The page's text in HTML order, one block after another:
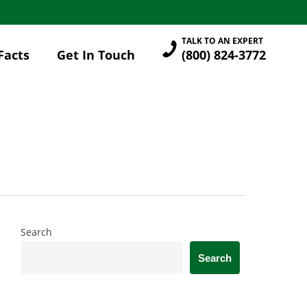
Get In Touch (800) 824-3772
TALK TO AN EXPERT
Search
Search